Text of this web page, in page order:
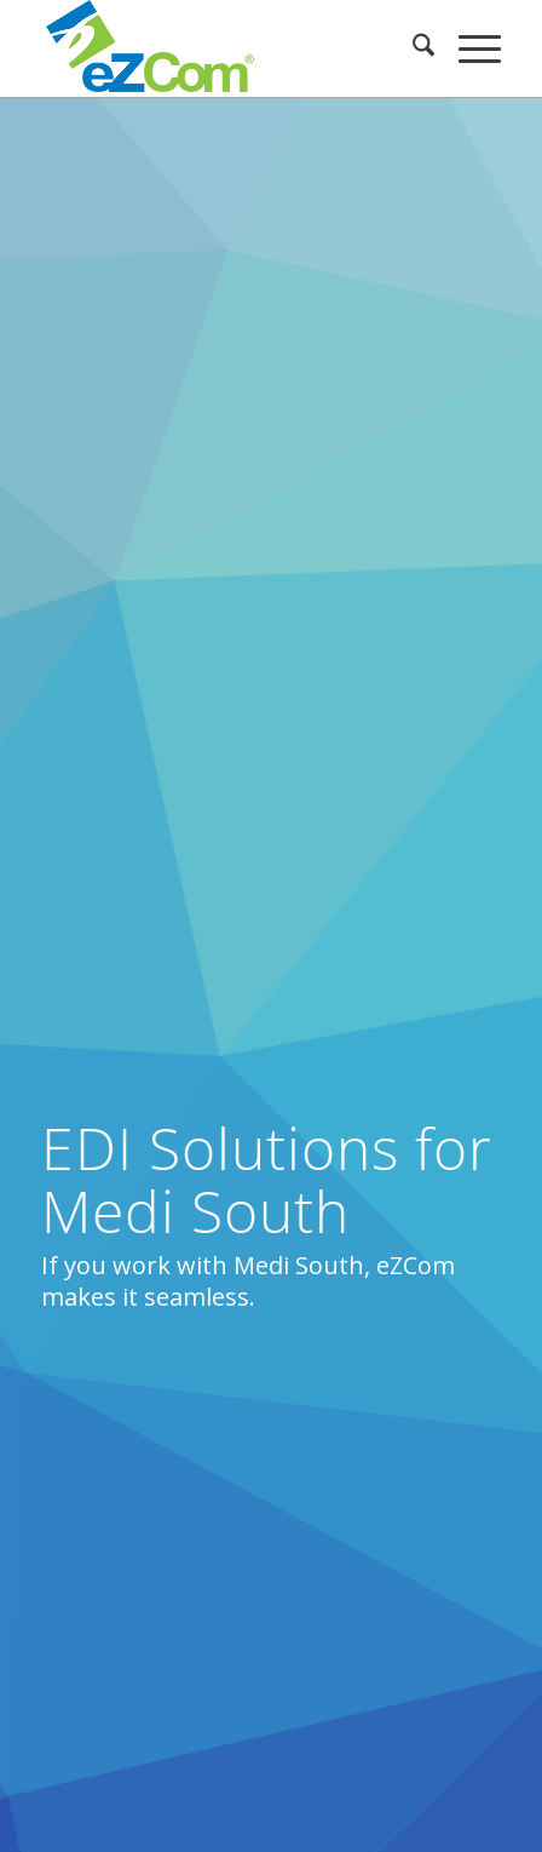
EDI Solutions for
Medi South
If you work with Medi South, eZCom
makes it seamless.